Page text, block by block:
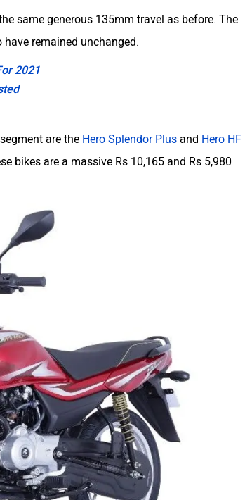
same generous 135mm travel as before. The
remained unchanged.
2021
are the Hero Splendor Plus and Hero HF
bikes are a massive Rs 10,165 and Rs 5,980